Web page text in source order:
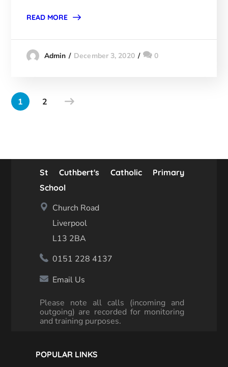
READ MORE
Admin December 3, 2020 0
1 2
St Cuthbert's Catholic Primary
School
Church Road
Liverpool
L13 2BA
0151 228 4137
Email Us
Please note all calls (incoming and
outgoing) are recorded for monitoring
and training purposes.
POPULAR LINKS